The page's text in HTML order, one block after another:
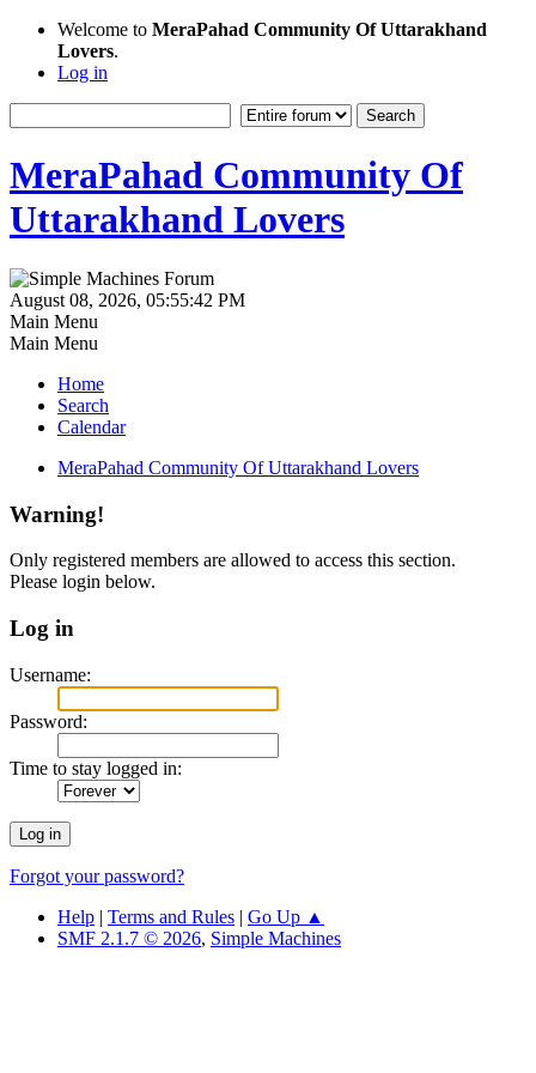
Welcome to MeraPahad Community Of Uttarakhand
Lovers.
Log in
MeraPahad Community Of
Uttarakhand Lovers
August 08, 2026, 05:55:42 PM
Main Menu
Main Menu
Home
Search
Calendar
MeraPahad Community Of Uttarakhand Lovers
Warning!
Only registered members are allowed to access this section.
Please login below.
Log in
Username:
Password:
Time to stay logged in:
Forgot your password?
Help | Terms and Rules | Go Up ▲
SMF 2.1.7 © 2026, Simple Machines